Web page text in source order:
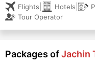
The Jachin Travels & Tours
travelers can hire tour
Flights Hotels
Tour Operator
Packages ofJachin